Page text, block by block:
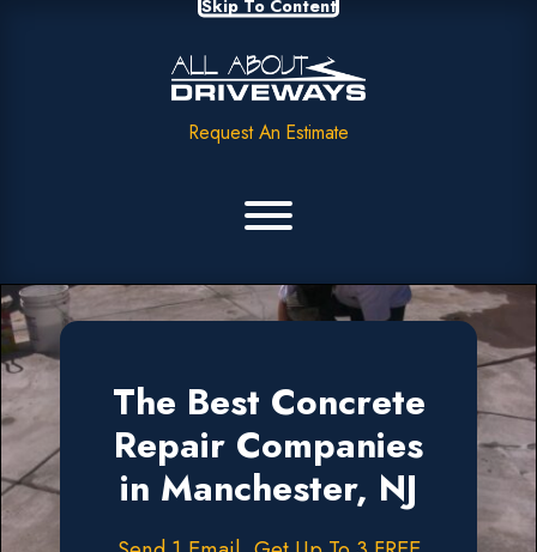
Skip To Content
Request An Estimate
The Best Concrete
Repair Companies
in Manchester, NJ